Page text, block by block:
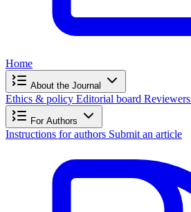
Home
About the Journal
Ethics & policy Editorial board Reviewers
For Authors
Instructions for authors Submit an article